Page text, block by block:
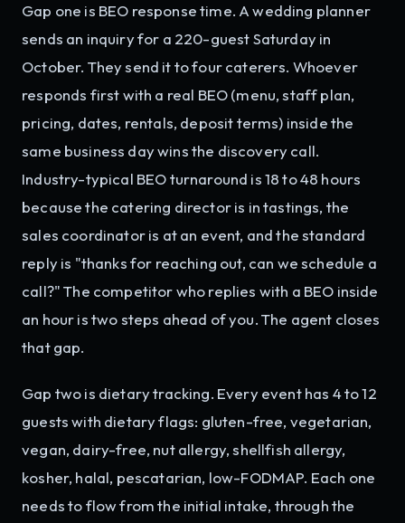
Gap one is BEO response time. A wedding planner
sends an inquiry for a 220-guest Saturday in
October. They send it to four caterers. Whoever
responds first with a real BEO (menu, staff plan,
pricing, dates, rentals, deposit terms) inside the
same business day wins the discovery call.
Industry-typical BEO turnaround is 18 to 48 hours
because the catering director is in tastings, the
sales coordinator is at an event, and the standard
reply is "thanks for reaching out, can we schedule a
call?" The competitor who replies with a BEO inside
an hour is two steps ahead of you. The agent closes
that gap.
Gap two is dietary tracking. Every event has 4 to 12
guests with dietary flags: gluten-free, vegetarian,
vegan, dairy-free, nut allergy, shellfish allergy,
kosher, halal, pescatarian, low-FODMAP. Each one
needs to flow from the initial intake, through the